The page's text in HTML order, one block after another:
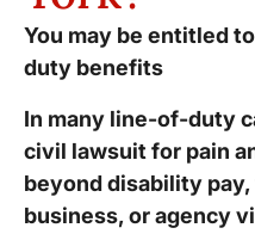
You may be entitled
duty benefits
In many line-of-duty
civil lawsuit for pain
beyond disability pay,
business, or agency